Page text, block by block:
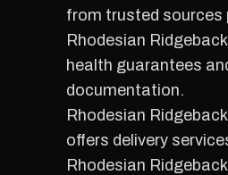
from trusted sources
Rhodesian
health guarantees
documentation.
Rhodesian
offers delivery
Rhodesian